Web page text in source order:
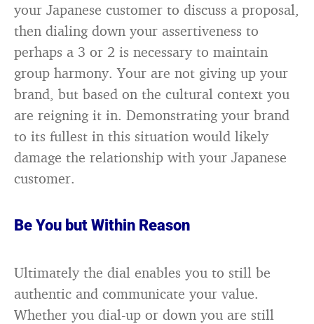
your Japanese customer to discuss a proposal,
then dialing down your assertiveness to
perhaps a 3 or 2 is necessary to maintain
group harmony. Your are not giving up your
brand, but based on the cultural context you
are reigning it in. Demonstrating your brand
to its fullest in this situation would likely
damage the relationship with your Japanese
customer.
Be You but Within Reason
Ultimately the dial enables you to still be
authentic and communicate your value.
Whether you dial-up or down you are still